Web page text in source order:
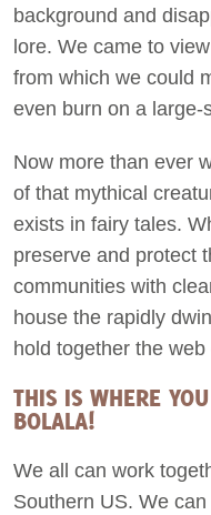
background and
lore. We came to
from which we could
even burn on a large-
Now more than ever
of that mythical
exists in fairy tales.
preserve and protect
communities with
house the rapidly
hold together the web
THIS IS WHERE
BOLALA!
We all can work
Southern US. We